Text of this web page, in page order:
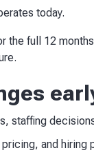
today.
the full 12
staffing
and hiring